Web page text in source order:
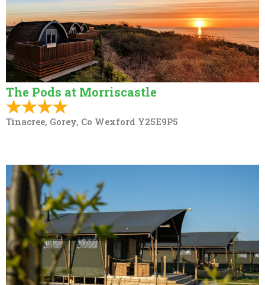
The Pods at Morriscastle
Tinacree, Gorey, Co Wexford Y25E9P5